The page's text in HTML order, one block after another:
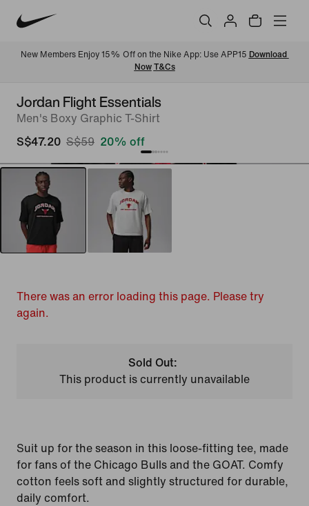
New Members Enjoy 15% Off on the Nike App: Use APP15 Download
Now T&Cs
Jordan Flight Essentials
Men's Boxy Graphic T-Shirt
S$47.20 S$59 20% off
There was an error loading this page. Please try
again.
Sold Out:
This product is currently unavailable
Suit up for the season in this loose-fitting tee, made
for fans of the Chicago Bulls and the GOAT. Comfy
cotton feels soft and slightly structured for durable,
daily comfort.